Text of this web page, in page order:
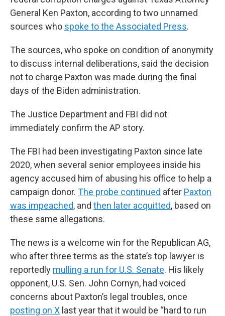
General Ken Paxton, according to two unnamed
sources who spoke to the Associated Press.
The sources, who spoke on condition of anonymity
to discuss internal deliberations, said the decision
not to charge Paxton was made during the final
days of the Biden administration.
The Justice Department and FBI did not
immediately confirm the AP story.
The FBI had been investigating Paxton since late
2020, when several senior employees inside his
agency accused him of abusing his office to help a
campaign donor. The probe continued after Paxton
was impeached, and then later acquitted, based on
these same allegations.
The news is a welcome win for the Republican AG,
who after three terms as the state’s top lawyer is
reportedly mulling a run for U.S. Senate. His likely
opponent, U.S. Sen. John Cornyn, had voiced
concerns about Paxton’s legal troubles, once
posting on X last year that it would be “hard to run